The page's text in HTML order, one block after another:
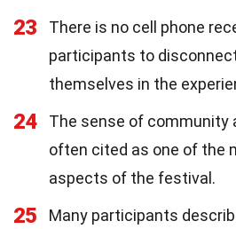
23
There is no cell phone
participants to
themselves in the
24
The sense of community
often cited as one of the
aspects of the festival.
25
Many participants